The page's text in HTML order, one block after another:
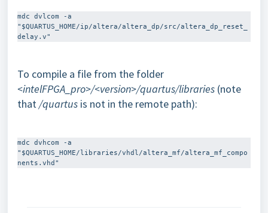
mdc dvlcom -a
"$QUARTUS_HOME/ip/altera/altera_dp/src/altera_dp_reset_
To compile a file from the folder
<intelFPGA_pro>/<version>/quartus/libraries (note
that/quartus is not in the remote path):
mdc dvhcom -a
"$QUARTUS_HOME/libraries/vhdl/altera_mf/altera_mf_compo